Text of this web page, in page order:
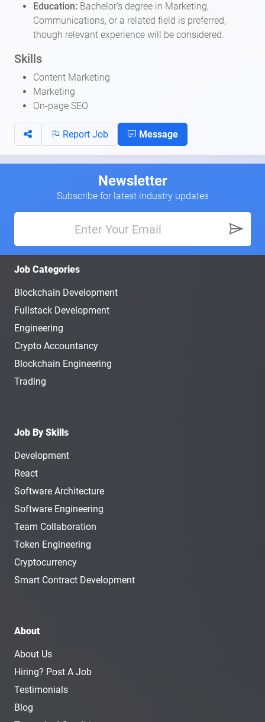
Education: Bachelor’s degree in Marketing,
Communications, or a related field is preferred,
though relevant experience will be considered.
Skills
Content Marketing
Marketing
On-page SEO
Report Job Message
Newsletter
Subscribe for latest industry updates
Job Categories
Blockchain Development
Fullstack Development
Engineering
Crypto Accountancy
Blockchain Engineering
Trading
Job By Skills
Development
React
Software Architecture
Software Engineering
Team Collaboration
Token Engineering
Cryptocurrency
Smart Contract Development
About
About Us
Hiring? Post A Job
Testimonials
Blog